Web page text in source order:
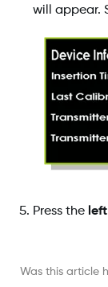
will appear.
Press the left
Was this article